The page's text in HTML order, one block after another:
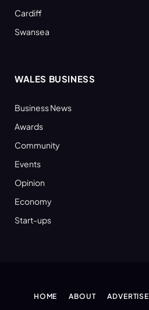
Cardiff
Swansea
WALES BUSINESS
Business News
Awards
Community
Events
Opinion
Economy
Start-ups
HOME ABOUT ADVERTISE